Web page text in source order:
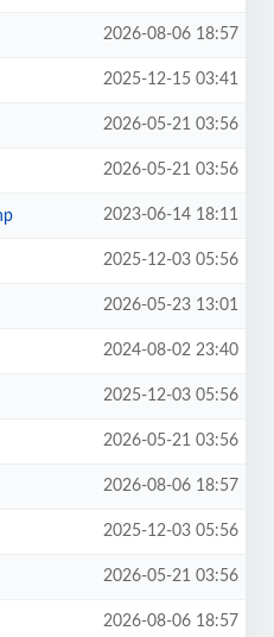
2026-08-06 18:57
2025-12-15 03:41
2026-05-21 03:56
2026-05-21 03:56
2023-06-14 18:11
2025-12-03 05:56
2026-05-23 13:01
2024-08-02 23:40
2025-12-03 05:56
2026-05-21 03:56
2026-08-06 18:57
2025-12-03 05:56
2026-05-21 03:56
2026-08-06 18:57